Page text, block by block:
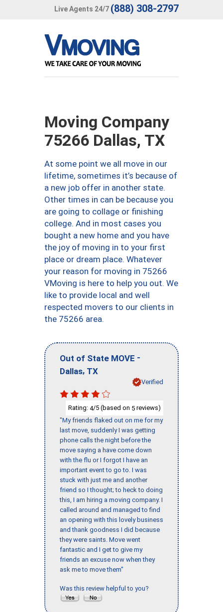
Live Agents 24/7 (888) 308-2797
Moving Company
75266 Dallas, TX
At some point we all move in our
lifetime, sometimes it’s because of
a new job offer in another state.
Other times in can be because you
are going to collage or finishing
college. And in most cases you
bought a new home and you have
the joy of moving in to your first
place or dream place. Whatever
your reason for moving in 75266
VMoving is here to help you out. We
like to provide local and well
respected movers to our clients in
the 75266 area.
Out of State MOVE -
Dallas, TX
Verified
Rating: 4/5 (based on 5 reviews)
"My friends flaked out on me for my
last move, suddenly I was getting
phone calls the night before the
move saying a have come down
with the flu or I forgot I have an
important event to go to. I was
stuck with just me and another
friend so I thought; to heck to doing
this, I am hiring a moving company. I
called around and managed to find
an opening with this lovely business
and thank goodness I did because
they were saints. Move went
fantastic and I get to give my
friends an excuse now when they
ask me to move them"
Was this review helpful to you?